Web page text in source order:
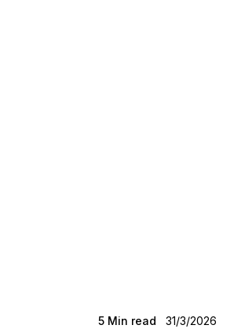
5 Min read 31/3/2026